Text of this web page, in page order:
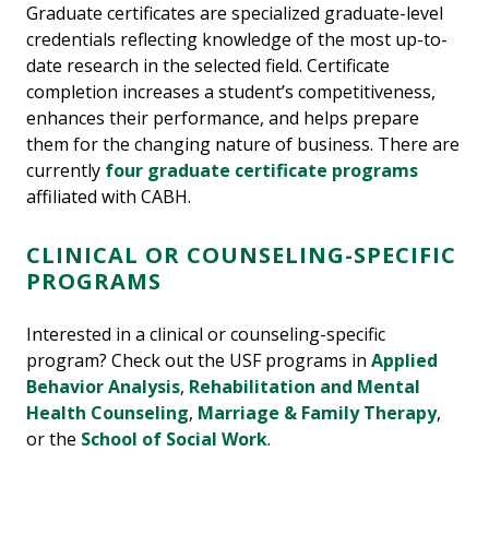
Graduate certificates are specialized graduate-level
credentials reflecting knowledge of the most up-to-
date research in the selected field. Certificate
completion increases a student’s competitiveness,
enhances their performance, and helps prepare
them for the changing nature of business. There are
currently four graduate certificate programs
affiliated with CABH.
CLINICAL OR COUNSELING-SPECIFIC
PROGRAMS
Interested in a clinical or counseling-specific
program? Check out the USF programs in Applied
Behavior Analysis, Rehabilitation and Mental
Health Counseling, Marriage & Family Therapy,
or the School of Social Work.